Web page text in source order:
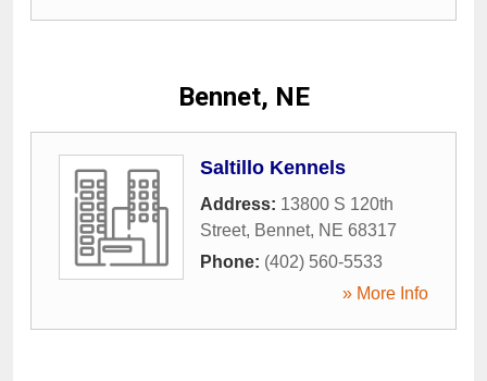
Bennet, NE
Saltillo Kennels
Address: 13800 S 120th
Street, Bennet, NE 68317
Phone: (402) 560-5533
» More Info